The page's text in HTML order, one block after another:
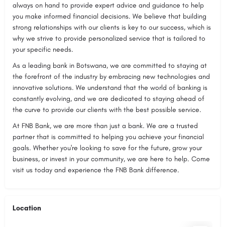
always on hand to provide expert advice and guidance to help
you make informed financial decisions. We believe that building
strong relationships with our clients is key to our success, which is
why we strive to provide personalized service that is tailored to
your specific needs.
As a leading bank in Botswana, we are committed to staying at
the forefront of the industry by embracing new technologies and
innovative solutions. We understand that the world of banking is
constantly evolving, and we are dedicated to staying ahead of
the curve to provide our clients with the best possible service.
At FNB Bank, we are more than just a bank. We are a trusted
partner that is committed to helping you achieve your financial
goals. Whether you're looking to save for the future, grow your
business, or invest in your community, we are here to help. Come
visit us today and experience the FNB Bank difference.
Location